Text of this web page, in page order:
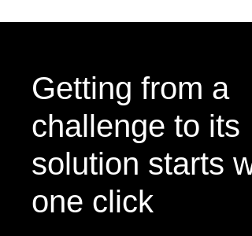
Getting from a
challenge to its
solution starts
one click